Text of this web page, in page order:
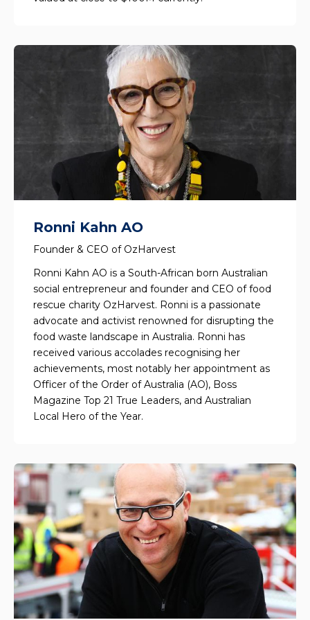
Ronni Kahn AO
Founder & CEO of OzHarvest
Ronni Kahn AO is a South-African born Australian
social entrepreneur and founder and CEO of food
rescue charity OzHarvest. Ronni is a passionate
advocate and activist renowned for disrupting the
food waste landscape in Australia. Ronni has
received various accolades recognising her
achievements, most notably her appointment as
Officer of the Order of Australia (AO), Boss
Magazine Top 21 True Leaders, and Australian
Local Hero of the Year.